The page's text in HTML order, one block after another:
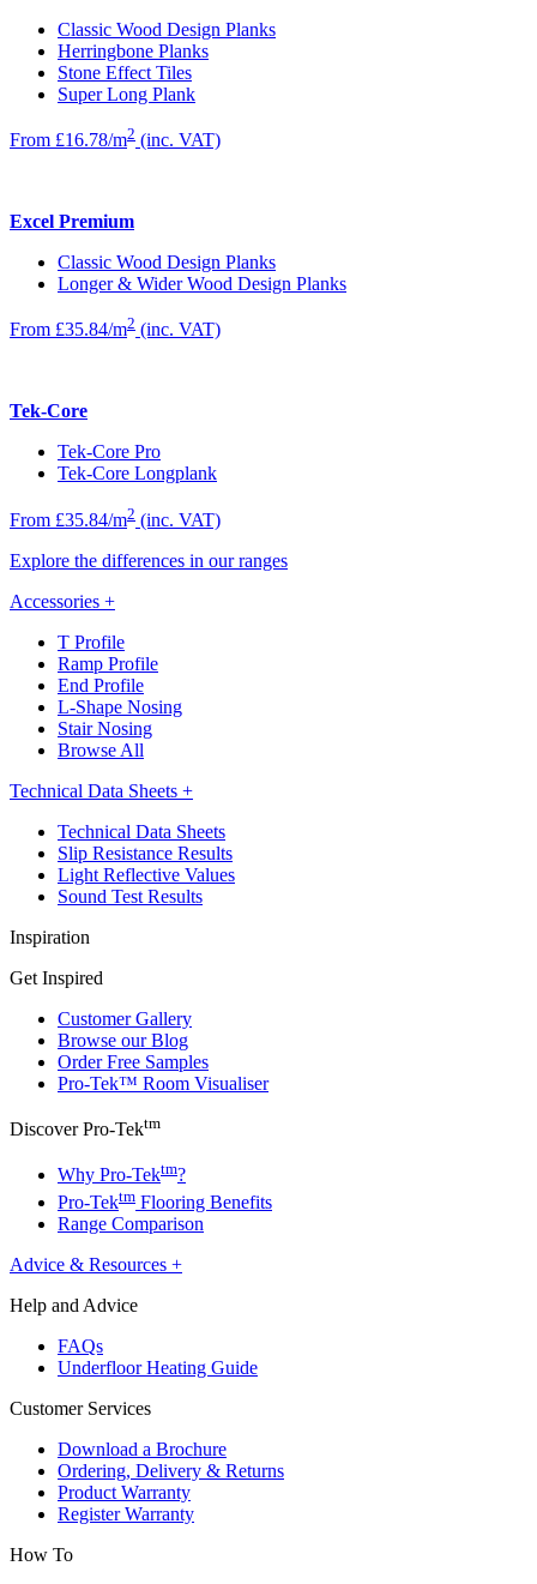
Classic Wood Design Planks
Herringbone Planks
Stone Effect Tiles
Super Long Plank
From £16.78/m2 (inc. VAT)
Excel Premium
Classic Wood Design Planks
Longer & Wider Wood Design Planks
From £35.84/m2 (inc. VAT)
Tek-Core
Tek-Core Pro
Tek-Core Longplank
From £35.84/m2 (inc. VAT)
Explore the differences in our ranges
Accessories +
T Profile
Ramp Profile
End Profile
L-Shape Nosing
Stair Nosing
Browse All
Technical Data Sheets +
Technical Data Sheets
Slip Resistance Results
Light Reflective Values
Sound Test Results
Inspiration
Get Inspired
Customer Gallery
Browse our Blog
Order Free Samples
Pro-Tek™ Room Visualiser
Discover Pro-Tektm
Why Pro-Tektm?
Pro-Tektm Flooring Benefits
Range Comparison
Advice & Resources +
Help and Advice
FAQs
Underfloor Heating Guide
Customer Services
Download a Brochure
Ordering, Delivery & Returns
Product Warranty
Register Warranty
How To